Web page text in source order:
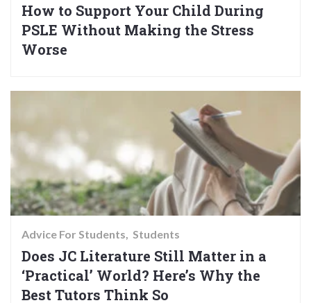
How to Support Your Child During
PSLE Without Making the Stress
Worse
Advice For Students Students
Does JC Literature Still Matter in a
‘Practical’ World? Here’s Why the
Best Tutors Think So